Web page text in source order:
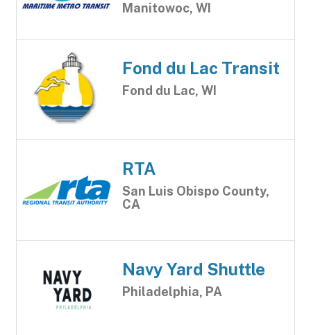
Manitowoc, WI
Fond du Lac Transit
Fond du Lac, WI
RTA
San Luis Obispo County,
CA
Navy Yard Shuttle
Philadelphia, PA